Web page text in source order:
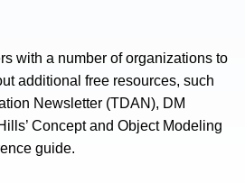
with a number of organizations to
additional free resources, such
Newsletter (TDAN), DM
Concept and Object Modeling
guide.